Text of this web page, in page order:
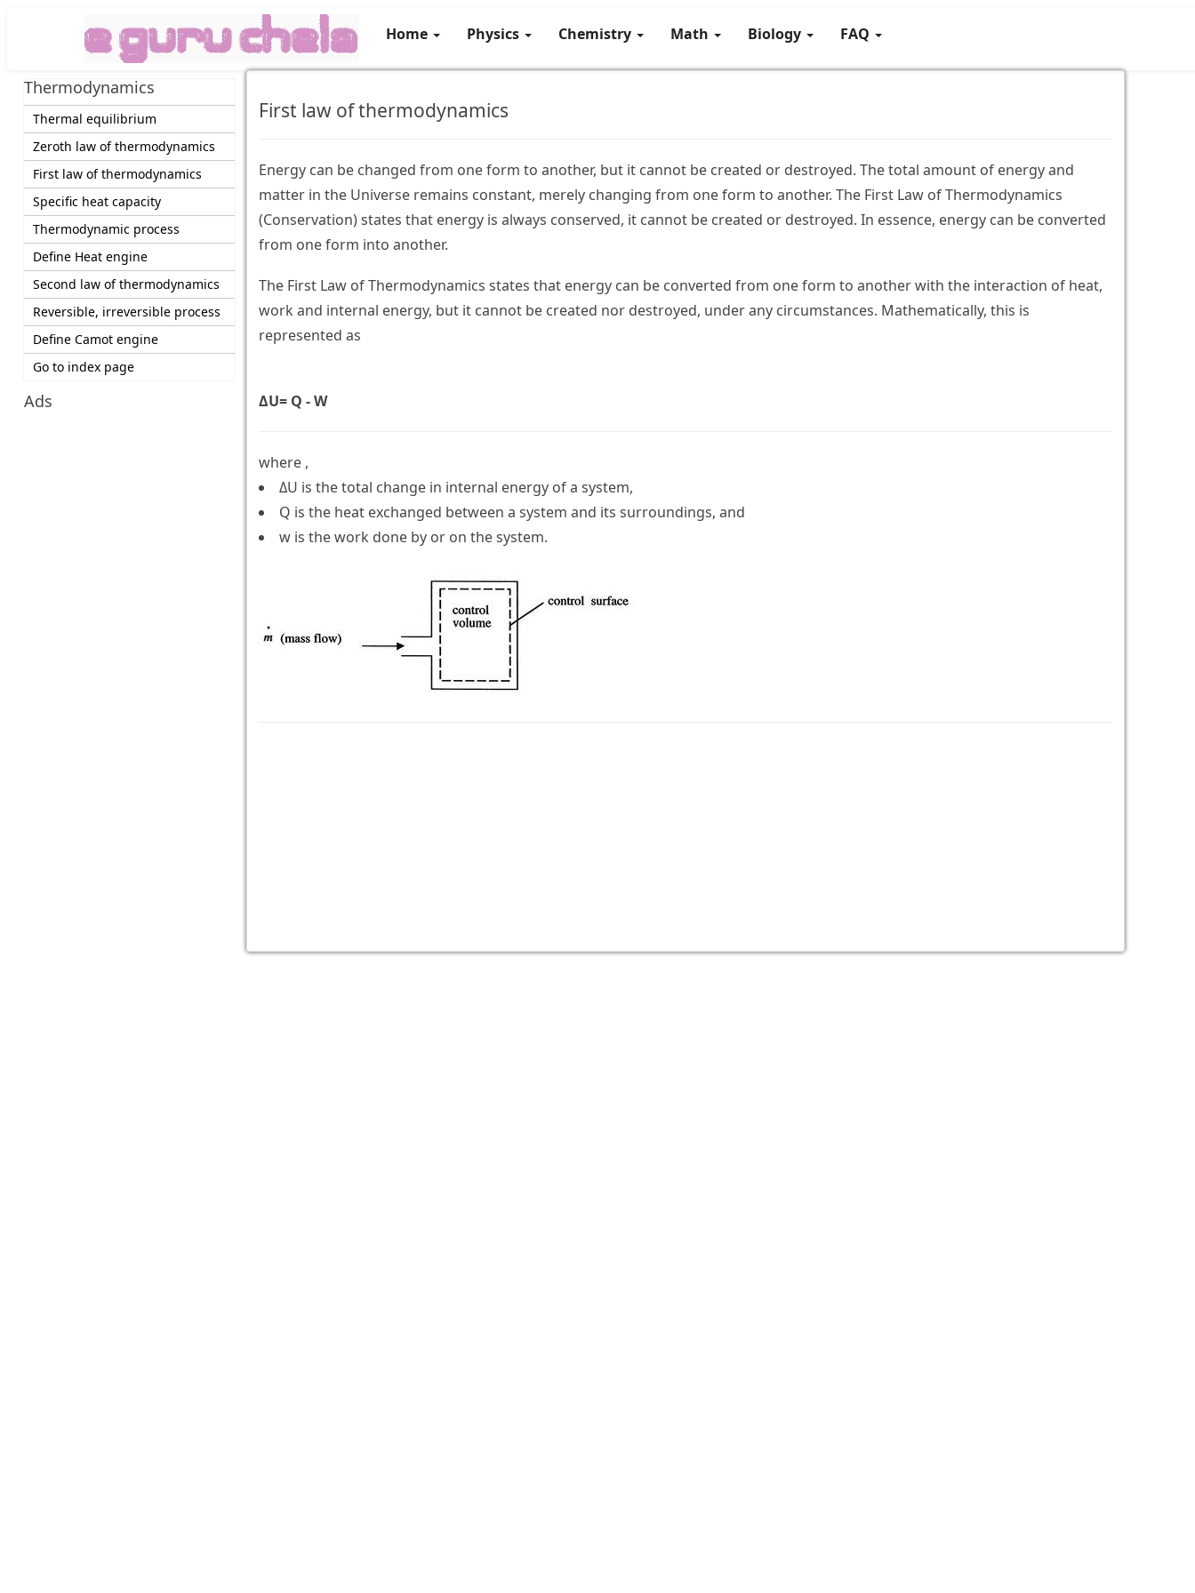
Home Physics Chemistry Math Biology FAQ
Thermodynamics
Thermal equilibrium
Zeroth law of thermodynamics
First law of thermodynamics
Specific heat capacity
Thermodynamic process
Define Heat engine
Second law of thermodynamics
Reversible, irreversible process
Define Camot engine
Go to index page
Ads
First law of thermodynamics
Energy can be changed from one form to another, but it cannot be created or destroyed. The total amount of energy and
matter in the Universe remains constant, merely changing from one form to another. The First Law of Thermodynamics
(Conservation) states that energy is always conserved, it cannot be created or destroyed. In essence, energy can be converted
from one form into another.
The First Law of Thermodynamics states that energy can be converted from one form to another with the interaction of heat,
work and internal energy, but it cannot be created nor destroyed, under any circumstances. Mathematically, this is
represented as
ΔU= Q - W
where ,
ΔU is the total change in internal energy of a system,
Q is the heat exchanged between a system and its surroundings, and
w is the work done by or on the system.